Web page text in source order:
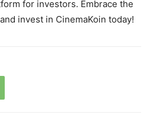
for investors. Embrace the
invest in CinemaKoin today!